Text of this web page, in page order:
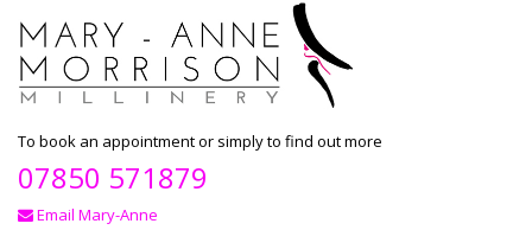
To book an appointment or simply to find out more
07850 571879
Email Mary-Anne